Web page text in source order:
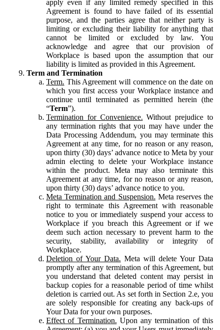
apply even if any limited remedy specified in this
Agreement is found to have failed of its essential
purpose, and the parties agree that neither party is
limiting or excluding their liability for anything that
cannot be limited or excluded by law. You
acknowledge and agree that our provision of
Workplace is based upon the assumption that our
liability is limited as provided in this Agreement.
Term and Termination
Term. This Agreement will commence on the date on
which you first access your Workplace instance and
continue until terminated as permitted herein (the
“Term”).
Termination for Convenience. Without prejudice to
any termination rights that you may have under the
Data Processing Addendum, you may terminate this
Agreement at any time, for no reason or any reason,
upon thirty (30) days’ advance notice to Meta by your
admin electing to delete your Workplace instance
within the product. Meta may also terminate this
Agreement at any time, for no reason or any reason,
upon thirty (30) days’ advance notice to you.
Meta Termination and Suspension. Meta reserves the
right to terminate this Agreement with reasonable
notice to you or immediately suspend your access to
Workplace if you breach this Agreement or if we
deem such action necessary to prevent harm to the
security, stability, availability or integrity of
Workplace.
Deletion of Your Data. Meta will delete Your Data
promptly after any termination of this Agreement, but
you understand that deleted content may persist in
backup copies for a reasonable period of time whilst
deletion is carried out. As set forth in Section 2.e, you
are solely responsible for creating any back-ups of
Your Data for your own purposes.
Effect of Termination. Upon any termination of this